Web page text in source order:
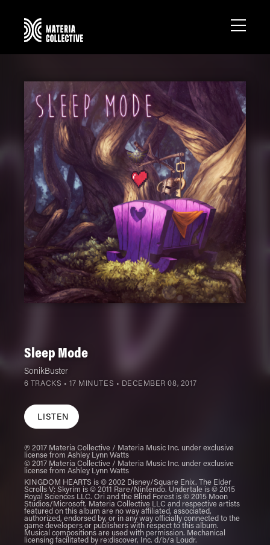
Sleep Mode
SonikBuster
6 TRACKS • 17 MINUTES • DECEMBER 08, 2017
LISTEN
℗ 2017 Materia Collective / Materia Music Inc. under exclusive
license from Ashley Lynn Watts
© 2017 Materia Collective / Materia Music Inc. under exclusive
license from Ashley Lynn Watts
KINGDOM HEARTS is © 2002 Disney/Square Enix. The Elder
Scrolls V: Skyrim is © 2011 Rare/Nintendo. Undertale is © 2015
Royal Sciences LLC. Ori and the Blind Forest is © 2015 Moon
Studios/Microsoft. Materia Collective LLC and respective artists
featured on this album are no way affiliated, associated,
authorized, endorsed by, or in any way officially connected to the
game developers or publishers with respect to this album.
Musical compositions are used with permission. Mechanical
licensing facilitated by re:discover, Inc. d/b/a Loudr.